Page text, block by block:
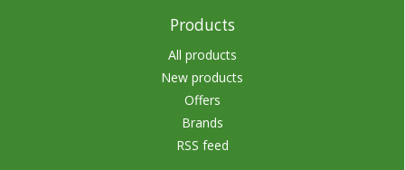
Products
All products
New products
Offers
Brands
RSS feed